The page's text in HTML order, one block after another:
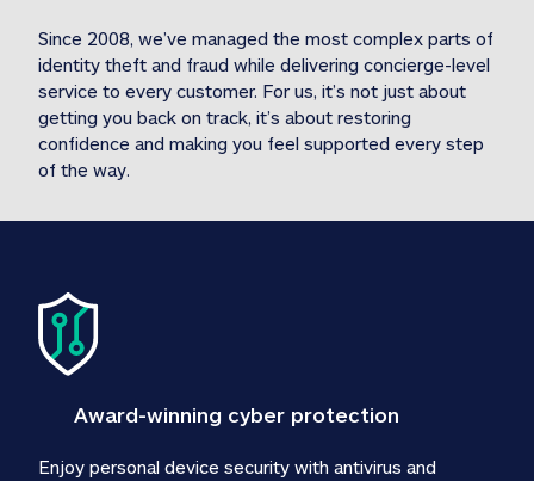
Since 2008, we’ve managed the most complex parts of
identity theft and fraud while delivering concierge-level
service to every customer. For us, it’s not just about
getting you back on track, it’s about restoring
confidence and making you feel supported every step
of the way.
Award-winning cyber protection
Enjoy personal device security with antivirus and